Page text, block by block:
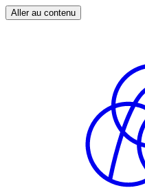
Aller au contenu